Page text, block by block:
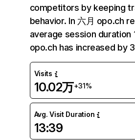
competitors by keeping
behavior. In 六月 opo.ch
average session
opo.ch has increased by
Visits
10.02万+31%
Avg. Visit Duration
13:39